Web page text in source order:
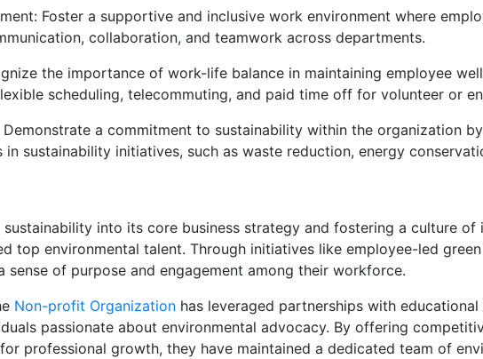
Foster a supportive and inclusive work environment where
collaboration, and teamwork across departments.
the importance of work-life balance in maintaining employee
scheduling, telecommuting, and paid time off for volunteer or
Demonstrate a commitment to sustainability within the organization
in sustainability initiatives, such as waste reduction, energy
into its core business strategy and fostering a culture of
top environmental talent. Through initiatives like employee-led
of purpose and engagement among their workforce.
Non-profit Organization has leveraged partnerships with
passionate about environmental advocacy. By offering
professional growth, they have maintained a dedicated team of